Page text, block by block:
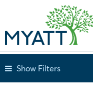
Show Filters